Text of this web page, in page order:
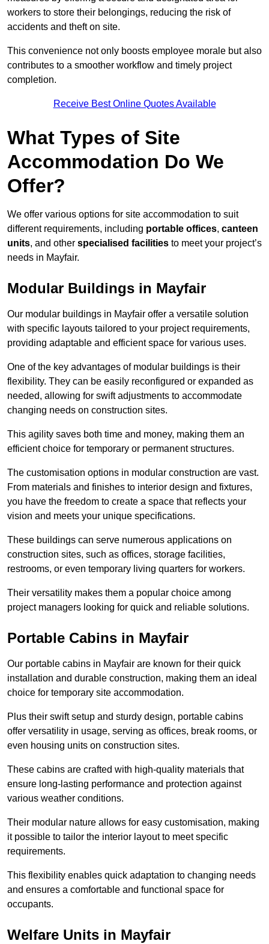
workers to store their belongings, reducing the risk of
accidents and theft on site.
This convenience not only boosts employee morale but also
contributes to a smoother workflow and timely project
completion.
Receive Best Online Quotes Available
What Types of Site
Accommodation Do We
Offer?
We offer various options for site accommodation to suit
different requirements, including portable offices, canteen
units, and other specialised facilities to meet your project’s
needs in Mayfair.
Modular Buildings in Mayfair
Our modular buildings in Mayfair offer a versatile solution
with specific layouts tailored to your project requirements,
providing adaptable and efficient space for various uses.
One of the key advantages of modular buildings is their
flexibility. They can be easily reconfigured or expanded as
needed, allowing for swift adjustments to accommodate
changing needs on construction sites.
This agility saves both time and money, making them an
efficient choice for temporary or permanent structures.
The customisation options in modular construction are vast.
From materials and finishes to interior design and fixtures,
you have the freedom to create a space that reflects your
vision and meets your unique specifications.
These buildings can serve numerous applications on
construction sites, such as offices, storage facilities,
restrooms, or even temporary living quarters for workers.
Their versatility makes them a popular choice among
project managers looking for quick and reliable solutions.
Portable Cabins in Mayfair
Our portable cabins in Mayfair are known for their quick
installation and durable construction, making them an ideal
choice for temporary site accommodation.
Plus their swift setup and sturdy design, portable cabins
offer versatility in usage, serving as offices, break rooms, or
even housing units on construction sites.
These cabins are crafted with high-quality materials that
ensure long-lasting performance and protection against
various weather conditions.
Their modular nature allows for easy customisation, making
it possible to tailor the interior layout to meet specific
requirements.
This flexibility enables quick adaptation to changing needs
and ensures a comfortable and functional space for
occupants.
Welfare Units in Mayfair